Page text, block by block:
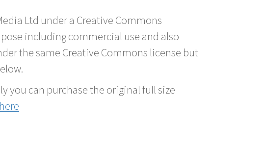
Ltd under a Creative Commons
including commercial use and also
the same Creative Commons license but
you can purchase the original full size
here